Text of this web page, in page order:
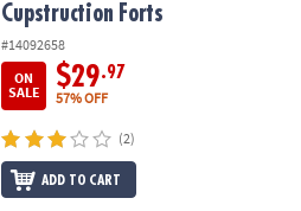
Cupstruction Forts
#14092658
ON
SALE
$29.97
57% OFF
(2)
ADD TO CART